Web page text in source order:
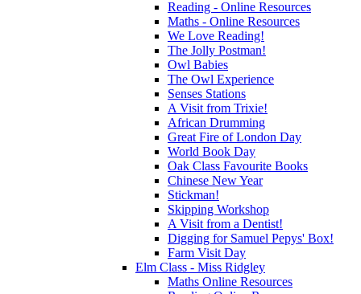
Reading - Online Resources
Maths - Online Resources
We Love Reading!
The Jolly Postman!
Owl Babies
The Owl Experience
Senses Stations
A Visit from Trixie!
African Drumming
Great Fire of London Day
World Book Day
Oak Class Favourite Books
Chinese New Year
Stickman!
Skipping Workshop
A Visit from a Dentist!
Digging for Samuel Pepys' Box!
Farm Visit Day
Elm Class - Miss Ridgley
Maths Online Resources